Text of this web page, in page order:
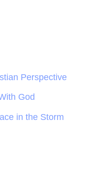
Perspective
God
in the Storm